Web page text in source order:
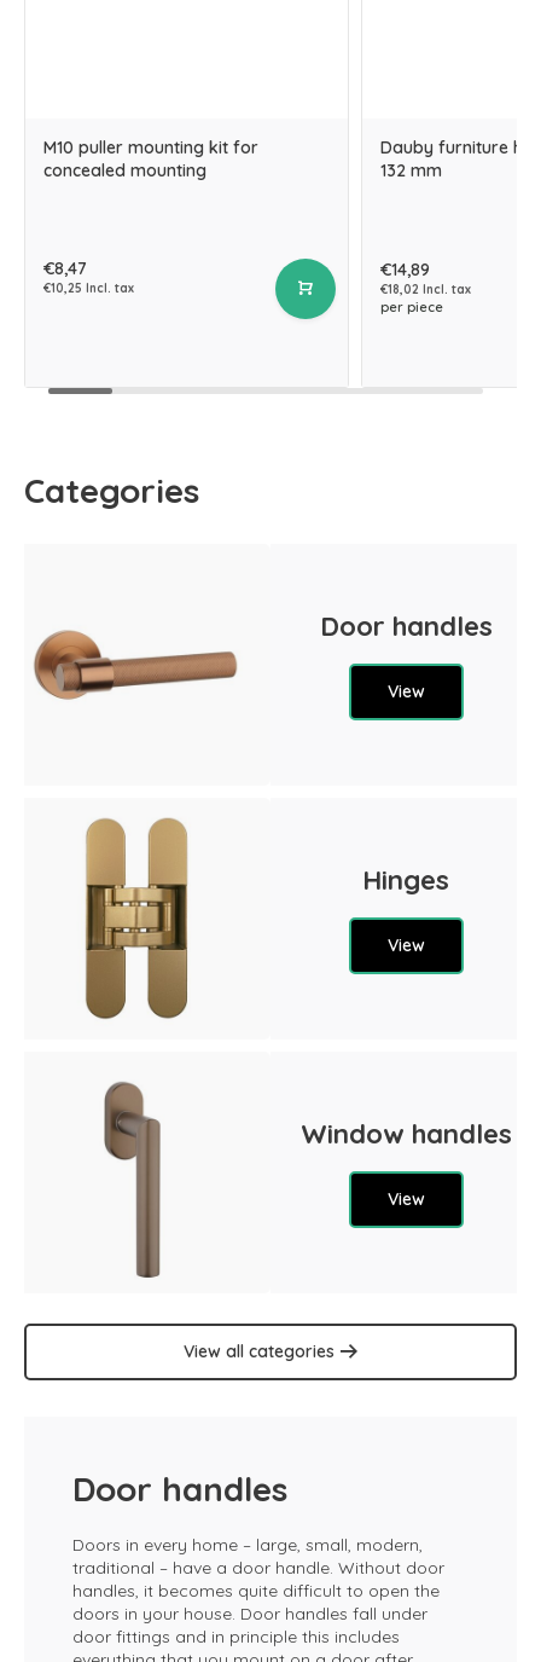
M10 puller mounting kit for
concealed mounting
€8,47
€10,25 Incl. tax
Dauby furniture
132 mm
€14,89
€18,02 Incl. tax
per piece
Categories
Door handles
View
Hinges
View
Window handles
View
View all categories
Door handles
Doors in every home – large, small, modern,
traditional – have a door handle. Without door
handles, it becomes quite difficult to open the
doors in your house. Door handles fall under
door fittings and in principle this includes